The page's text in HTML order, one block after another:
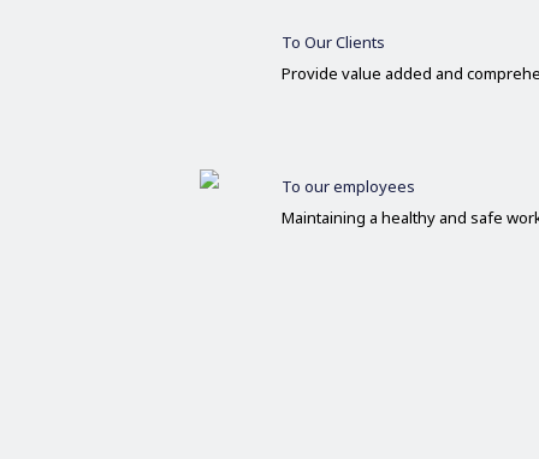
To Our Clients
Provide value added and
To our employees
Maintaining a healthy and safe